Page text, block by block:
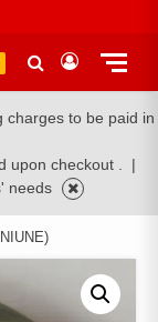
charges to be paid in
upon checkout .
|
needs